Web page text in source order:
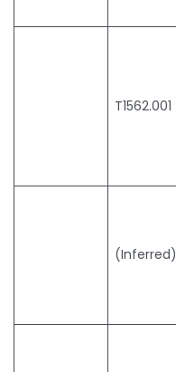
T1562.001
(Inferred)